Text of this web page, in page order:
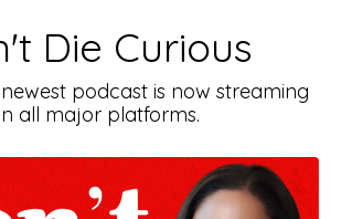
Die Curious
podcast is now streaming
all major platforms.